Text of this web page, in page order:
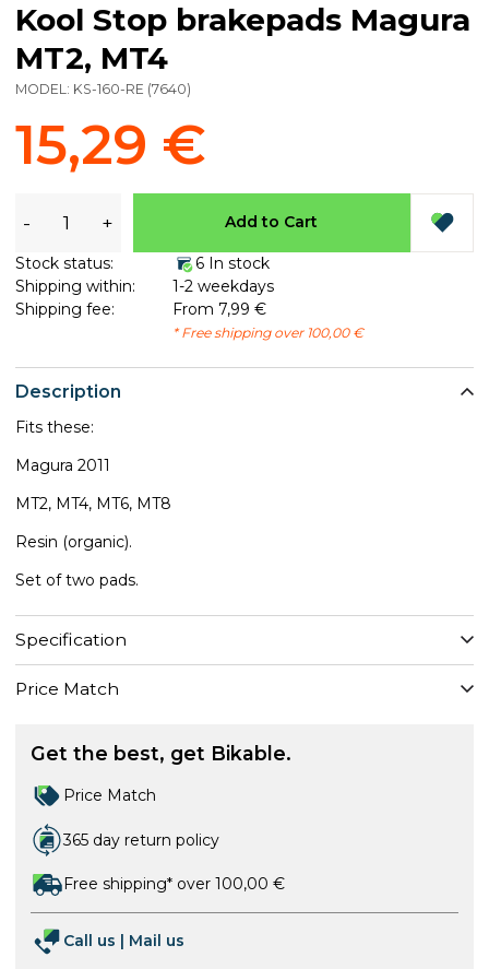
Description
Fits these:
Magura 2011
MT2, MT4, MT6, MT8
​Resin (organic).
Set of two pads.
Specification
Price Match
Kool Stop brakepads Magura
MT2, MT4
MODEL: KS-160-RE (7640)
15,29 €
- + Add to Cart
Stock status:
6 In stock
Shipping within:
1-2 weekdays
Shipping fee:
From 7,99 €
* Free shipping over 100,00 €
Get the best, get Bikable.
Price Match
365 day return policy
Free shipping* over 100,00 €
Call us
Mail us